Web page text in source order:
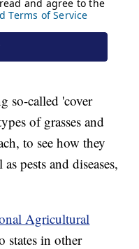
so-called 'cover
of grasses and
to see how they
pests and diseases,
Agricultural
states in other